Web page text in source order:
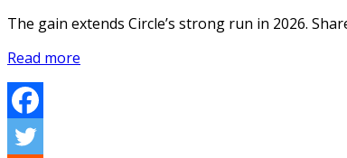
The gain extends Circle’s strong run in 2026.
Read more